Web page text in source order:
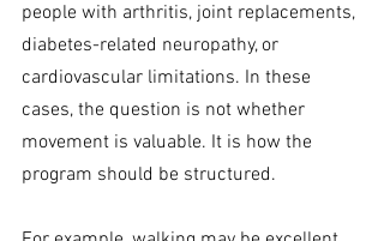
people with arthritis, joint replacements,
diabetes-related neuropathy, or
cardiovascular limitations. In these
cases, the question is not whether
movement is valuable. It is how the
program should be structured.